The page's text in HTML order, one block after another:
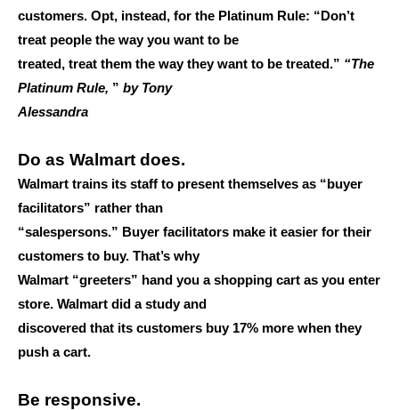
customers. Opt, instead, for the Platinum Rule: “Don’t
treat people the way you want to be
treated, treat them the way they want to be treated.” “The
Platinum Rule, ” by Tony
Alessandra
Do as Walmart does.
Walmart trains its staff to present themselves as “buyer
facilitators” rather than
“salespersons.” Buyer facilitators make it easier for their
customers to buy. That’s why
Walmart “greeters” hand you a shopping cart as you enter
store. Walmart did a study and
discovered that its customers buy 17% more when they
push a cart.
Be responsive.